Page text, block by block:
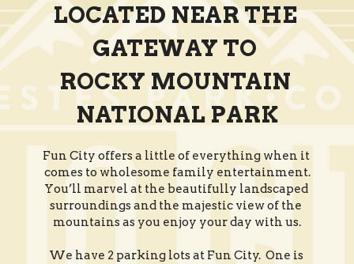
LOCATED NEAR THE
GATEWAY TO
ROCKY MOUNTAIN
NATIONAL PARK
Fun City offers a little of everything when it
comes to wholesome family entertainment.
You’ll marvel at the beautifully landscaped
surroundings and the majestic view of the
mountains as you enjoy your day with us.
We have 2 parking lots at Fun City.  One is